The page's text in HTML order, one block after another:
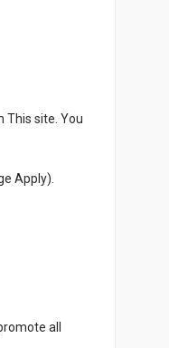
This site. You
Apply).
all